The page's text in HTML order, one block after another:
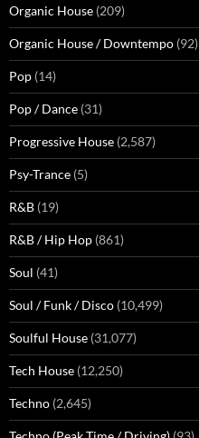
Organic House (209)
Organic House / Downtempo (92)
Pop (14)
Pop / Dance (31)
Progressive House (2,587)
Psy-Trance (5)
R&B (19)
R&B / Hip Hop (861)
Soul (41)
Soul / Funk / Disco (10,499)
Soulful House (31,077)
Tech House (12,250)
Techno (2,645)